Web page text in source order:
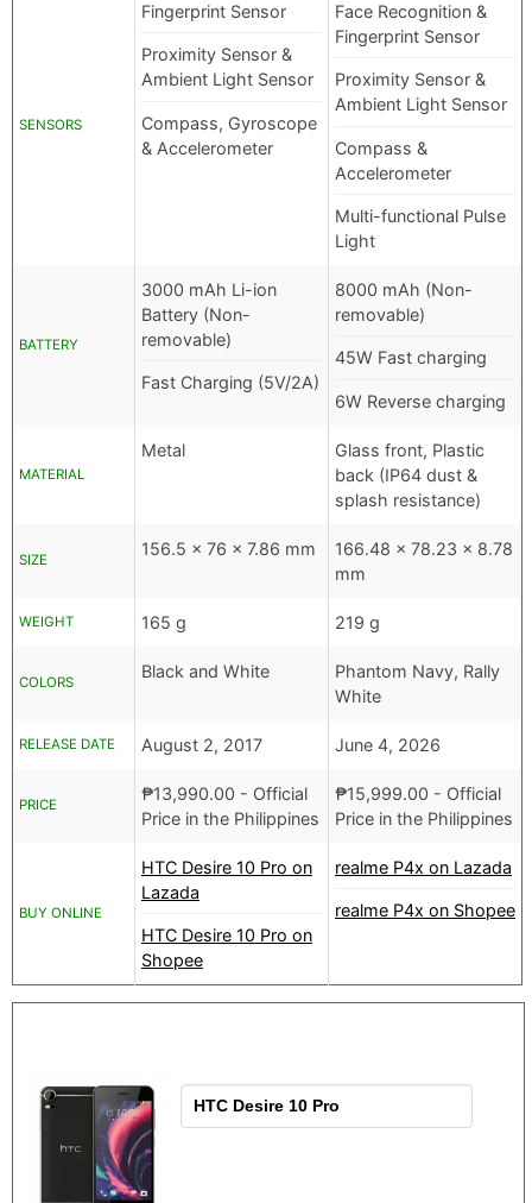
SENSORS
Fingerprint Sensor
Proximity Sensor &
Ambient Light Sensor
Compass, Gyroscope
& Accelerometer
Face Recognition &
Fingerprint Sensor
Proximity Sensor &
Ambient Light Sensor
Compass &
Accelerometer
Multi-functional Pulse
Light
BATTERY
3000 mAh Li-ion
Battery (Non-
removable)
Fast Charging (5V/2A)
8000 mAh (Non-
removable)
45W Fast charging
6W Reverse charging
MATERIAL
Metal
Glass front, Plastic
back (IP64 dust &
splash resistance)
SIZE
156.5 x 76 x 7.86 mm
166.48 x 78.23 x 8.78
mm
WEIGHT 165 g 219 g
COLORS
Black and White
Phantom Navy, Rally
White
RELEASE DATE August 2, 2017 June 4, 2026
PRICE
₱13,990.00 - Official
Price in the Philippines
₱15,999.00 - Official
Price in the Philippines
BUY ONLINE
HTC Desire 10 Pro on
Lazada
HTC Desire 10 Pro on
Shopee
realme P4x on Lazada
realme P4x on Shopee